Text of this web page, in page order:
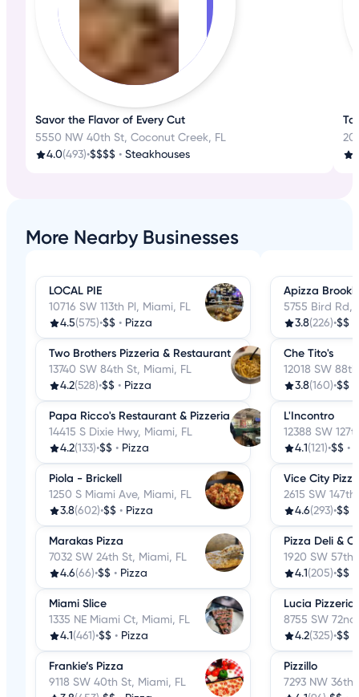
Savor the Flavor of Every Cut
5550 NW 40th St, Coconut Creek, FL
4.0(493)•$$$$ • Steakhouses
More Nearby Businesses
LOCAL PIE
10716 SW 113th Pl, Miami, FL
4.5(575)•$$ • Pizza
Two Brothers Pizzeria & Restaurant
13740 SW 84th St, Miami, FL
4.2(528)•$$ • Pizza
Papa Ricco's Restaurant & Pizzeria
14415 S Dixie Hwy, Miami, FL
4.2(133)•$$ • Pizza
Piola - Brickell
1250 S Miami Ave, Miami, FL
3.8(602)•$$ • Pizza
Marakas Pizza
7032 SW 24th St, Miami, FL
4.6(66)•$$ • Pizza
Miami Slice
1335 NE Miami Ct, Miami, FL
4.1 (461)•$$ • Pizza
Frankie’s Pizza
9118 SW 40th St, Miami, FL
Apizza
5755 Bird Rd,
3.8(226)•$$
Che Tito's
12018 SW
3.8(160)•$$
L'Incontro
12388 SW
4.1 (121)•$$ •
Vice City
2615 SW
4.6(293)•$$
Pizza Deli &
1920 SW 57th
4.1 (205)•$$
Lucia Pizzeria
8755 SW
4.2(325)•$$
Pizzillo
7293 NW 36th